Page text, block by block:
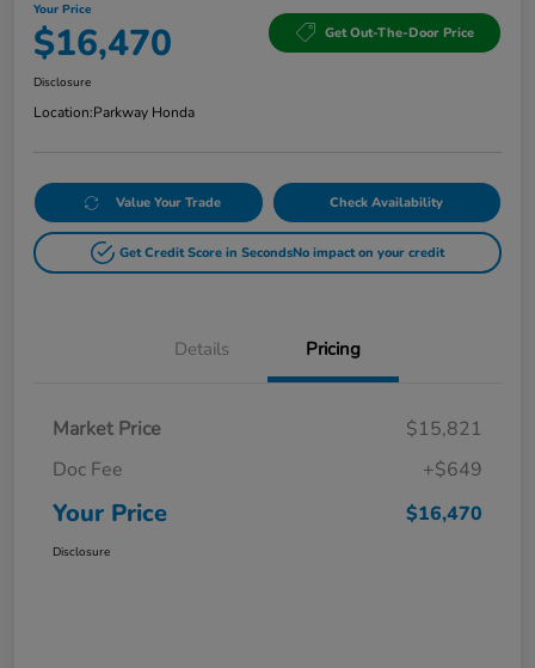
Your Price
$16,470 Get Out-The-Door Price
Disclosure
Location:Parkway Honda
Value Your Trade Check Availability
Get Credit Score in SecondsNo impact on your credit
Details Pricing
Market Price
$15,821
Doc Fee
+$649
Your Price $16,470
Disclosure